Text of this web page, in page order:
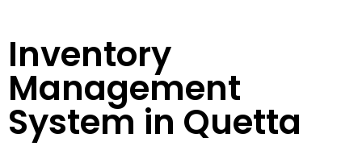
Inventory
Management
System in Quetta